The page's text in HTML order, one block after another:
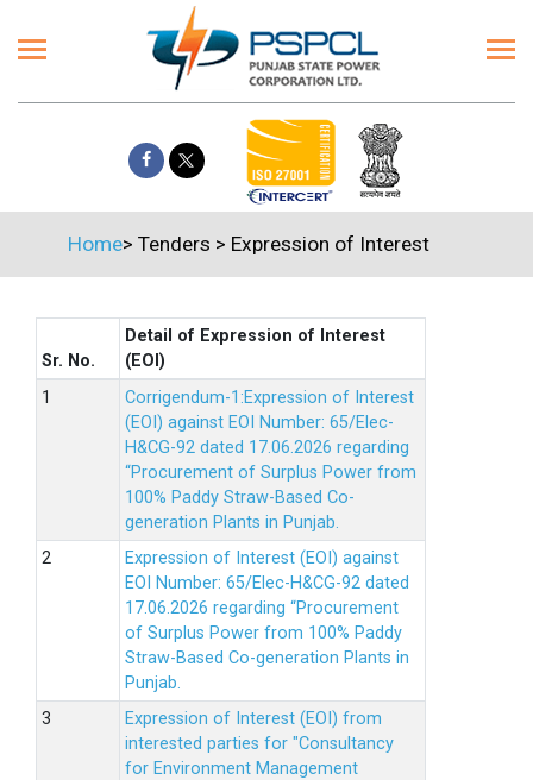
Home> Tenders > Expression of Interest
Sr. No.
Detail of Expression of Interest
(EOI)
Corrigendum-1:Expression of Interest
(EOI) against EOI Number: 65/Elec-
H&CG-92 dated 17.06.2026 regarding
“Procurement of Surplus Power from
100% Paddy Straw-Based Co-
generation Plants in Punjab.
Expression of Interest (EOI) against
EOI Number: 65/Elec-H&CG-92 dated
17.06.2026 regarding “Procurement
of Surplus Power from 100% Paddy
Straw-Based Co-generation Plants in
Punjab.
Expression of Interest (EOI) from
interested parties for "Consultancy
for Environment Management